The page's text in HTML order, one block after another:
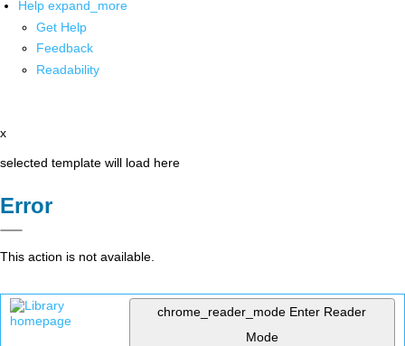
Help expand_more
Get Help
Feedback
Readability
x
selected template will load here
Error
This action is not available.
chrome_reader_mode Enter Reader
Mode